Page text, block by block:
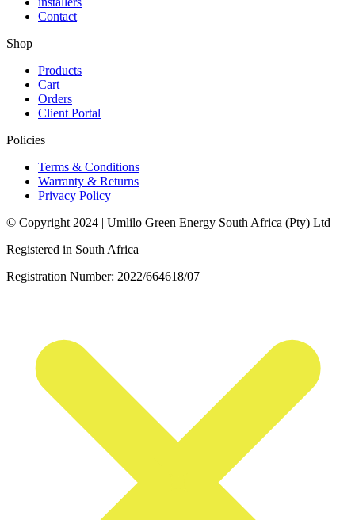
Contact
Shop
Products
Cart
Orders
Client Portal
Policies
Terms & Conditions
Warranty & Returns
Privacy Policy
© Copyright 2024 | Umlilo Green Energy South Africa (Pty) Ltd
Registered in South Africa
Registration Number: 2022/664618/07